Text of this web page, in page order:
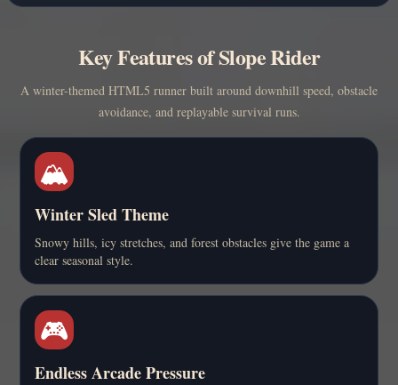
Key Features of Slope Rider
A winter-themed HTML5 runner built around downhill speed, obstacle
avoidance, and replayable survival runs.
🏔️
Winter Sled Theme
Snowy hills, icy stretches, and forest obstacles give the game a
clear seasonal style.
🎮
Endless Arcade Pressure